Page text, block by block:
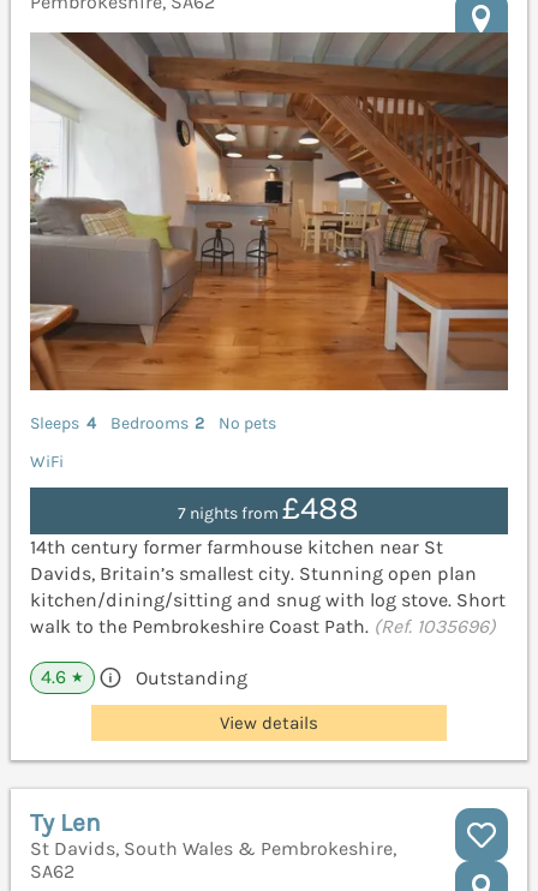
Sleeps 4 Bedrooms 2
No pets
WiFi
7 nights from£488
14th century former farmhouse kitchen near St
Davids, Britain’s smallest city. Stunning open plan
kitchen/dining/sitting and snug with log stove. Short
walk to the Pembrokeshire Coast Path. (Ref. 1035696)
4.6 ★ Outstanding
View details
Ty Len
St Davids, South Wales & Pembrokeshire,
SA62